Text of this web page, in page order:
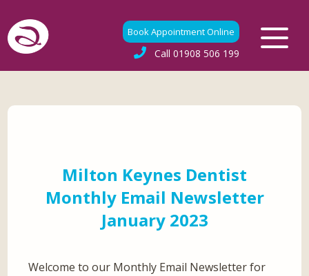
Book Appointment Online
Call 01908 506 199
Milton Keynes Dentist
Monthly Email Newsletter
January 2023
Welcome to our Monthly Email Newsletter for